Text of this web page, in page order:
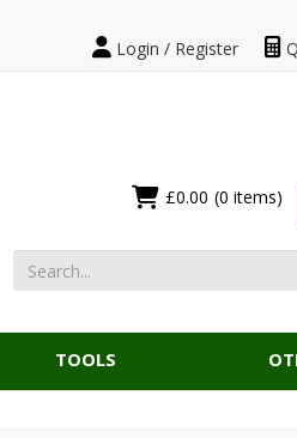
Login / Register
£0.00 (0 items)
TOOLS